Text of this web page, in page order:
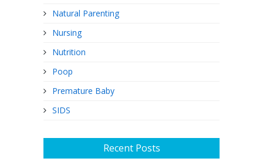
Natural Parenting
Nursing
Nutrition
Poop
Premature Baby
SIDS
Recent Posts